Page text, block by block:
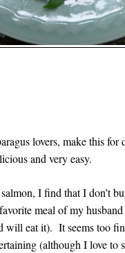
lovers, make this
and very easy.
I find that I don’t
meal of my husband
will eat it). It seems too
(although I love to